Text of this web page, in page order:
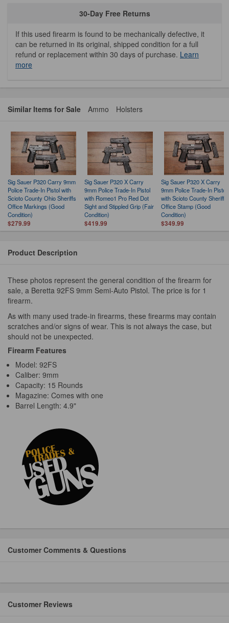
30-Day Free Returns
If this used firearm is found to be mechanically defective, it
can be returned in its original, shipped condition for a full
refund or replacement within 30 days of purchase. Learn
more
Similar Items for Sale Ammo Holsters
Sig Sauer P320 Carry 9mm
Police Trade-In Pistol with
Scioto County Ohio Sheriffs
Office Markings (Good
Condition)
$279.99
Sig Sauer P320 X Carry
9mm Police Trade-In Pistol
with Romeo1 Pro Red Dot
Sight and Stippled Grip (Fair
Condition)
$419.99
Sig Sauer P320 X Carry
9mm Police Trade-In Pistol
with Scioto County Sheriffs
Office Stamp (Good
Condition)
$349.99
Product Description
These photos represent the general condition of the firearm for
sale, a Beretta 92FS 9mm Semi-Auto Pistol. The price is for 1
firearm.
As with many used trade-in firearms, these firearms may contain
scratches and/or signs of wear. This is not always the case, but
should not be unexpected.
Firearm Features
Model: 92FS
Caliber: 9mm
Capacity: 15 Rounds
Magazine: Comes with one
Barrel Length: 4.9"
Customer Comments & Questions
Customer Reviews